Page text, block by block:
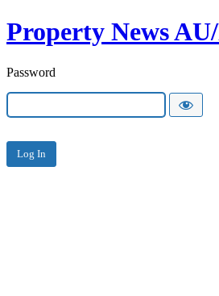
Property News
Password